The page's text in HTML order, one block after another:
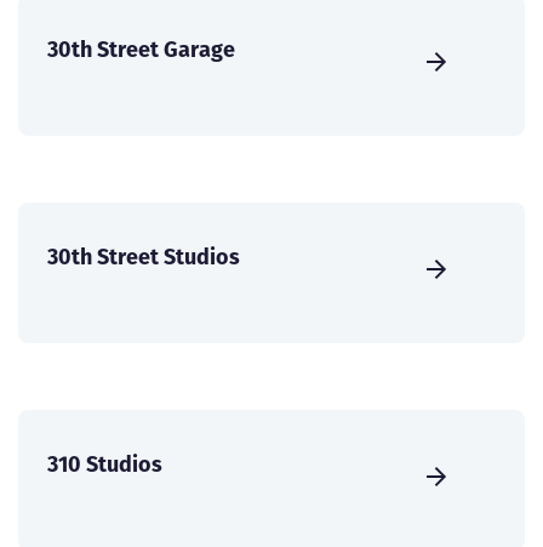
30th Street Garage
30th Street Studios
310 Studios